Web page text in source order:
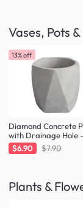
Vases, Pots
13% off
Diamond Concrete
with Drainage Hole -
Large
$6.90 $7.90
Plants &